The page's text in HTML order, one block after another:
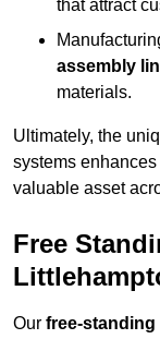
that attract
assembly
materials.
Ultimately, the
systems enhances
valuable asset
Free
Our free-standing